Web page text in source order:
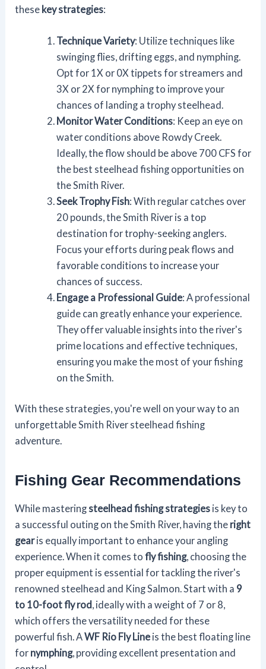
these key strategies:
Technique Variety: Utilize techniques like
swinging flies, drifting eggs, and nymphing.
Opt for 1X or 0X tippets for streamers and
3X or 2X for nymphing to improve your
chances of landing a trophy steelhead.
Monitor Water Conditions: Keep an eye on
water conditions above Rowdy Creek.
Ideally, the flow should be above 700 CFS for
the best steelhead fishing opportunities on
the Smith River.
Seek Trophy Fish: With regular catches over
20 pounds, the Smith River is a top
destination for trophy-seeking anglers.
Focus your efforts during peak flows and
favorable conditions to increase your
chances of success.
Engage a Professional Guide: A professional
guide can greatly enhance your experience.
They offer valuable insights into the river's
prime locations and effective techniques,
ensuring you make the most of your fishing
on the Smith.
With these strategies, you're well on your way to an
unforgettable Smith River steelhead fishing
adventure.
Fishing Gear Recommendations
While masteringsteelhead fishing strategies is key to
a successful outing on the Smith River, having the right
gearis equally important to enhance your angling
experience. When it comes tofly fishing, choosing the
proper equipment is essential for tackling the river's
renowned steelhead and King Salmon. Start with a 9
to 10-foot fly rod, ideally with a weight of 7 or 8,
which offers the versatility needed for these
powerful fish. AWF Rio Fly Line is the best floating line
for nymphing, providing excellent presentation and